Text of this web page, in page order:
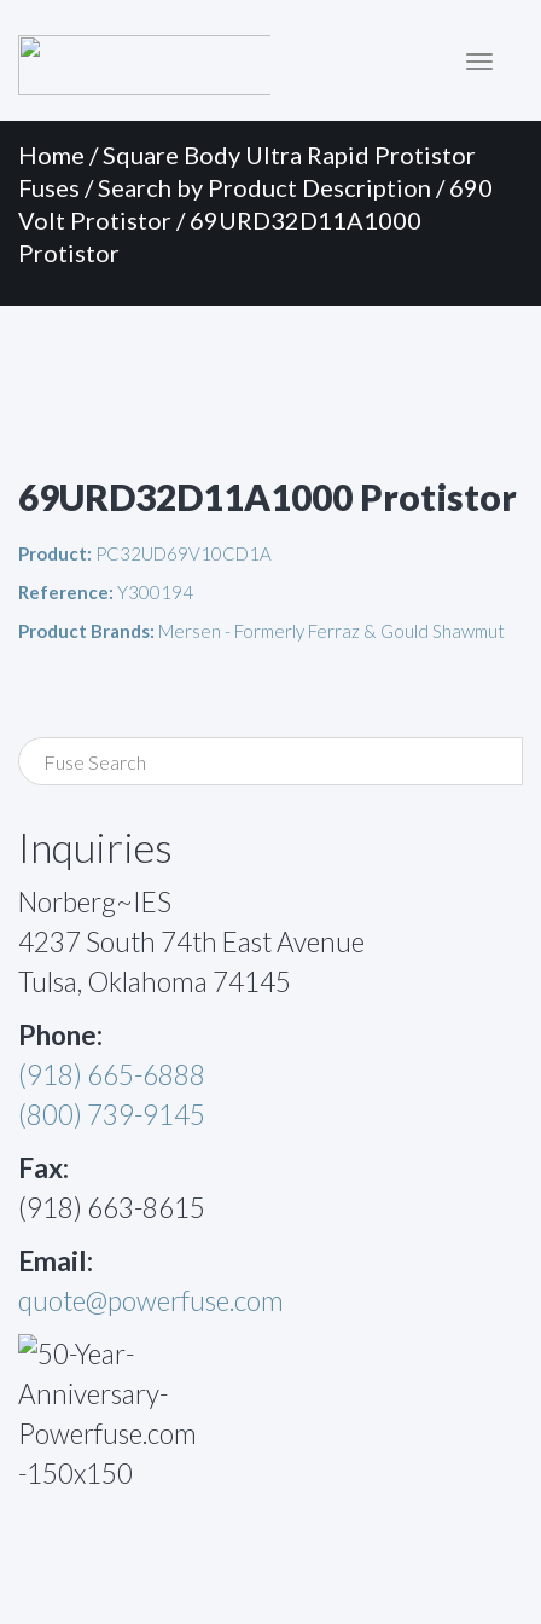
Menu
Home /Square Body Ultra Rapid Protistor
Fuses /Search by Product Description /690
Volt Protistor / 69URD32D11A1000
Protistor
69URD32D11A1000 Protistor
Product: PC32UD69V10CD1A
Reference: Y300194
Product Brands: Mersen - Formerly Ferraz & Gould Shawmut
Inquiries
Norberg~IES
4237 South 74th East Avenue
Tulsa, Oklahoma 74145
Phone:
(918) 665-6888
(800) 739-9145
Fax:
(918) 663-8615
Email:
quote@powerfuse.com